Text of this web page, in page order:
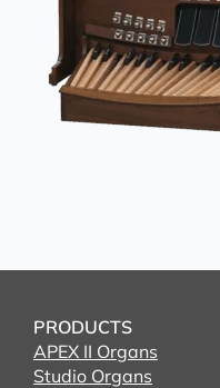
PRODUCTS
APEX II Organs
Studio Organs